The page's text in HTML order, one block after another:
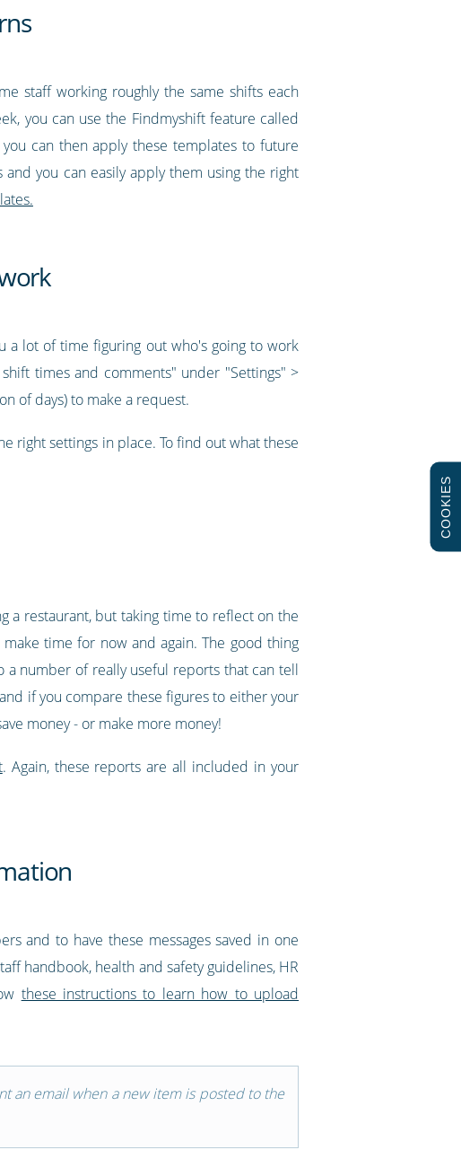
staff working roughly the same shifts each
you can use the Findmyshift feature called
can then apply these templates to future
you can easily apply them using the right
a lot of time figuring out who's going to work
times and comments" under "Settings" >
of days) to make a request.
right settings in place. To find out what these
a restaurant, but taking time to reflect on the
time for now and again. The good thing
a number of really useful reports that can tell
if you compare these figures to either your
money - or make more money!
. Again, these reports are all included in your
and to have these messages saved in one
handbook, health and safety guidelines, HR
these instructions to learn how to upload
an email when a new item is posted to the
COOKIES